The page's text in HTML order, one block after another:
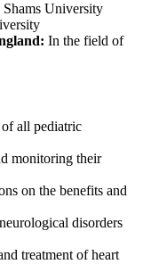
University
In the field of
all pediatric
monitoring their
on the benefits and
disorders
treatment of heart